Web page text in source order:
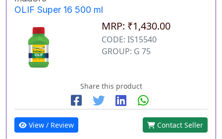
OLIF Super 16 500 ml
MRP: ₹1,430.00
CODE: IS15540
GROUP: G 75
Share this product
View / Review Contact Seller